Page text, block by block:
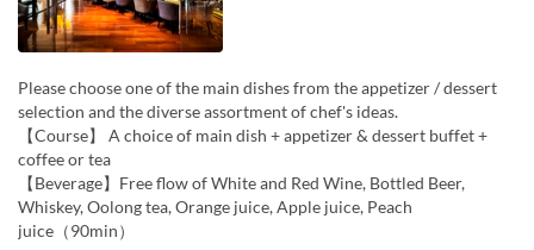
Please choose one of the main dishes from the appetizer / dessert
selection and the diverse assortment of chef's ideas.
【Course】 A choice of main dish + appetizer & dessert buffet +
coffee or tea
【Beverage】Free flow of White and Red Wine, Bottled Beer,
Whiskey, Oolong tea, Orange juice, Apple juice, Peach
juice（90min）